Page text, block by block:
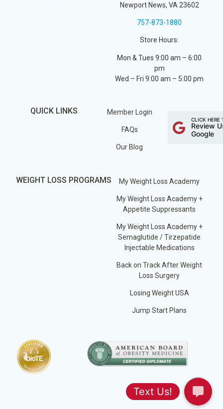
Newport News, VA 23602
757-873-1880
Store Hours:
Mon & Tues 9:00 am – 6:00
pm
Wed – Fri 9:00 am – 5:00 pm
QUICK LINKS Member Login
FAQs
Our Blog
CLICK HERE
Review
Google
WEIGHT LOSS PROGRAMS My Weight Loss Academy
My Weight Loss Academy +
Appetite Suppressants
My Weight Loss Academy +
Semaglutide / Tirzepatide
Injectable Medications
Back on Track After Weight
Loss Surgery
Losing Weight USA
Jump Start Plans